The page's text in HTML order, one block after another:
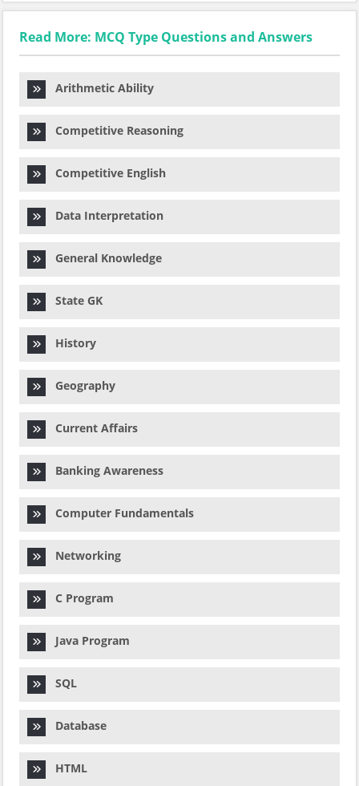
Read More: MCQ Type Questions and Answers
Arithmetic Ability
Competitive Reasoning
Competitive English
Data Interpretation
General Knowledge
State GK
History
Geography
Current Affairs
Banking Awareness
Computer Fundamentals
Networking
C Program
Java Program
SQL
Database
HTML